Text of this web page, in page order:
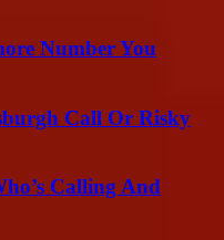
Number You
Call Or Risky
Calling And